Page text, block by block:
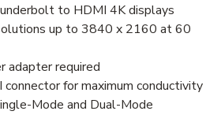
to HDMI 4K displays
up to 3840 x 2160 at 60
adapter required
for maximum conductivity
Mode and Dual-Mode